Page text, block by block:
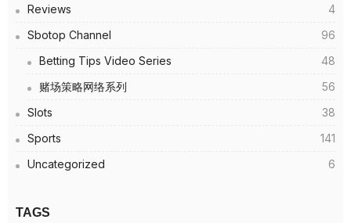
Reviews
4
Sbotop Channel
96
Betting Tips Video Series
48
赌场策略网络系列
56
Slots
38
Sports
141
Uncategorized
6
TAGS